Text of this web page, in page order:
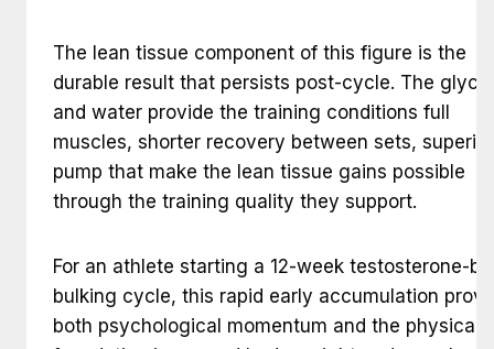
The lean tissue component of this figure is the
durable result that persists post-cycle. The
and water provide the training conditions full
muscles, shorter recovery between sets, superior
pump that make the lean tissue gains possible
through the training quality they support.
For an athlete starting a 12-week testosterone-
bulking cycle, this rapid early accumulation
both psychological momentum and the physical